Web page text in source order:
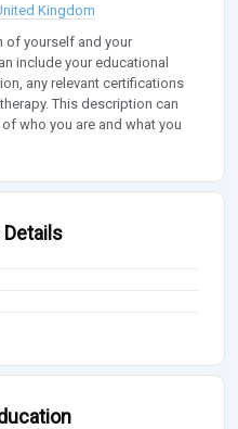
Kingdom
of yourself and your
include your educational
any relevant certifications
This description can
who you are and what you